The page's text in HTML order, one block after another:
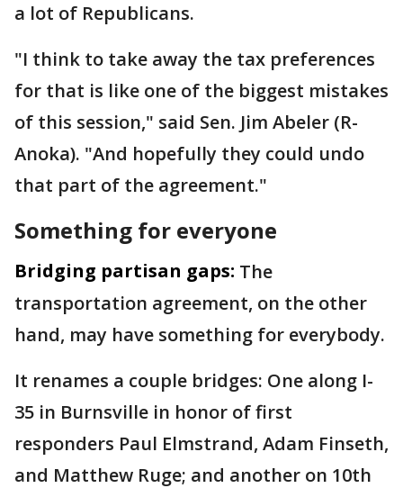
a lot of Republicans.
"I think to take away the tax preferences
for that is like one of the biggest mistakes
of this session," said Sen. Jim Abeler (R-
Anoka). "And hopefully they could undo
that part of the agreement."
Something for everyone
Bridging partisan gaps: The
transportation agreement, on the other
hand, may have something for everybody.
It renames a couple bridges: One along I-
35 in Burnsville in honor of first
responders Paul Elmstrand, Adam Finseth,
and Matthew Ruge; and another on 10th